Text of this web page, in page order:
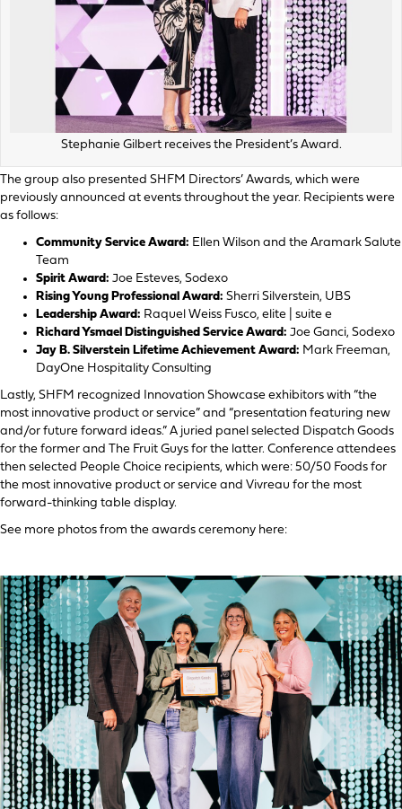
Stephanie Gilbert receives the President’s Award.
The group also presented SHFM Directors’ Awards, which were
previously announced at events throughout the year. Recipients were
as follows:
Community Service Award: Ellen Wilson and the Aramark Salute
Team
Spirit Award: Joe Esteves, Sodexo
Rising Young Professional Award: Sherri Silverstein, UBS
Leadership Award: Raquel Weiss Fusco, elite | suite e
Richard Ysmael Distinguished Service Award: Joe Ganci, Sodexo
Jay B. Silverstein Lifetime Achievement Award: Mark Freeman,
DayOne Hospitality Consulting
Lastly, SHFM recognized Innovation Showcase exhibitors with “the
most innovative product or service” and “presentation featuring new
and/or future forward ideas.” A juried panel selected Dispatch Goods
for the former and The Fruit Guys for the latter. Conference attendees
then selected People Choice recipients, which were: 50/50 Foods for
the most innovative product or service and Vivreau for the most
forward-thinking table display.
See more photos from the awards ceremony here: